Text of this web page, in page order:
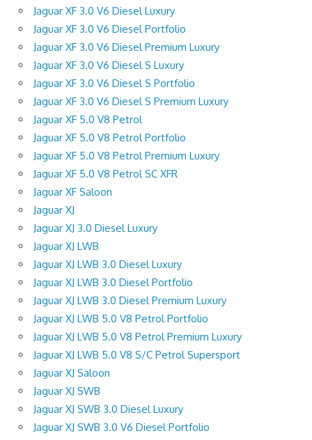
Jaguar XF 3.0 V6 Diesel Luxury
Jaguar XF 3.0 V6 Diesel Portfolio
Jaguar XF 3.0 V6 Diesel Premium Luxury
Jaguar XF 3.0 V6 Diesel S Luxury
Jaguar XF 3.0 V6 Diesel S Portfolio
Jaguar XF 3.0 V6 Diesel S Premium Luxury
Jaguar XF 5.0 V8 Petrol
Jaguar XF 5.0 V8 Petrol Portfolio
Jaguar XF 5.0 V8 Petrol Premium Luxury
Jaguar XF 5.0 V8 Petrol SC XFR
Jaguar XF Saloon
Jaguar XJ
Jaguar XJ 3.0 Diesel Luxury
Jaguar XJ LWB
Jaguar XJ LWB 3.0 Diesel Luxury
Jaguar XJ LWB 3.0 Diesel Portfolio
Jaguar XJ LWB 3.0 Diesel Premium Luxury
Jaguar XJ LWB 5.0 V8 Petrol Portfolio
Jaguar XJ LWB 5.0 V8 Petrol Premium Luxury
Jaguar XJ LWB 5.0 V8 S/C Petrol Supersport
Jaguar XJ Saloon
Jaguar XJ SWB
Jaguar XJ SWB 3.0 Diesel Luxury
Jaguar XJ SWB 3.0 V6 Diesel Portfolio